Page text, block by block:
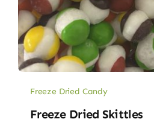
Freeze Dried Candy
Freeze Dried Skittles